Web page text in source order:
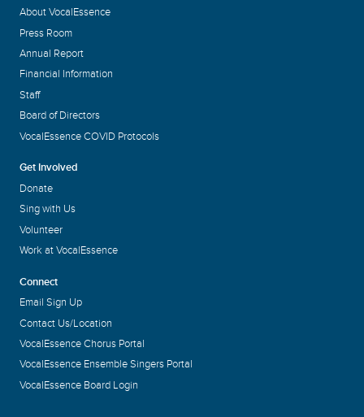
About VocalEssence
Press Room
Annual Report
Financial Information
Staff
Board of Directors
VocalEssence COVID Protocols
Get Involved
Donate
Sing with Us
Volunteer
Work at VocalEssence
Connect
Email Sign Up
Contact Us/Location
VocalEssence Chorus Portal
VocalEssence Ensemble Singers Portal
VocalEssence Board Login